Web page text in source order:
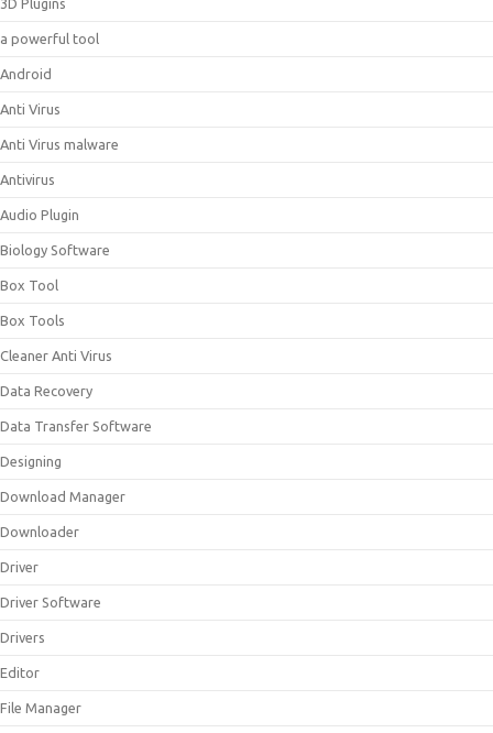
a powerful tool
Android
Anti Virus
Anti Virus malware
Antivirus
Audio Plugin
Biology Software
Box Tool
Box Tools
Cleaner Anti Virus
Data Recovery
Data Transfer Software
Designing
Download Manager
Downloader
Driver
Driver Software
Drivers
Editor
File Manager